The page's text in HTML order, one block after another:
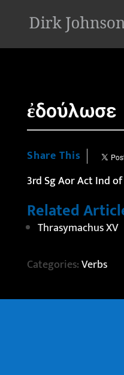
ἐδούλωσε
Share This
3rd Sg Aor Act Ind
Related
Thrasymachus XV
Categories:Verbs